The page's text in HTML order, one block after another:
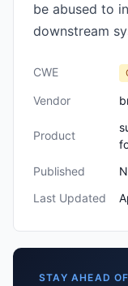
be abused to
downstream
CWE
Vendor
Product
Published
Last Updated
STAY AHEAD